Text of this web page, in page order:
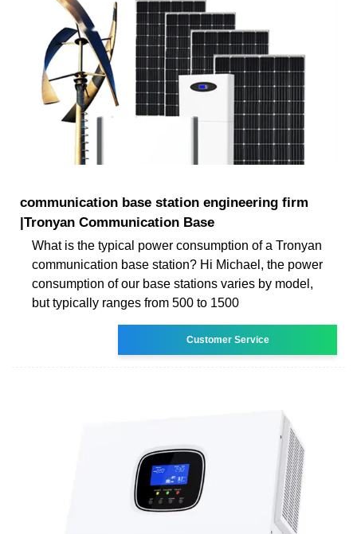
communication base station engineering firm
|Tronyan Communication Base
What is the typical power consumption of a Tronyan
communication base station? Hi Michael, the power
consumption of our base stations varies by model,
but typically ranges from 500 to 1500
Customer Service